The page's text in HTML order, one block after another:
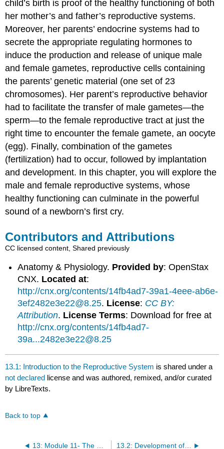
child’s birth is proof of the healthy functioning of both
her mother’s and father’s reproductive systems.
Moreover, her parents’ endocrine systems had to
secrete the appropriate regulating hormones to
induce the production and release of unique male
and female gametes, reproductive cells containing
the parents’ genetic material (one set of 23
chromosomes). Her parent’s reproductive behavior
had to facilitate the transfer of male gametes—the
sperm—to the female reproductive tract at just the
right time to encounter the female gamete, an oocyte
(egg). Finally, combination of the gametes
(fertilization) had to occur, followed by implantation
and development. In this chapter, you will explore the
male and female reproductive systems, whose
healthy functioning can culminate in the powerful
sound of a newborn’s first cry.
Contributors and Attributions
CC licensed content, Shared previously
Anatomy & Physiology. Provided by: OpenStax
CNX. Located at:
http://cnx.org/contents/14fb4ad7-39a1-4eee-ab6e-
3ef2482e3e22@8.25. License: CC BY:
Attribution. License Terms: Download for free at
http://cnx.org/contents/14fb4ad7-
39a...2482e3e22@8.25
13.1: Introduction to the Reproductive System is shared under a
not declared license and was authored, remixed, and/or curated
by LibreTexts.
Back to top
13.2: Development of the Male and Female Reproductive Systems